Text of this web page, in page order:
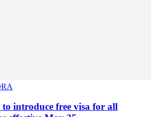
to introduce free visa for all